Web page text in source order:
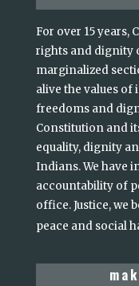
For over 15 years,
rights and dignity
marginalized
alive the values
freedoms and
Constitution and
equality, dignity
Indians. We have
accountability of
office. Justice, we
peace and social